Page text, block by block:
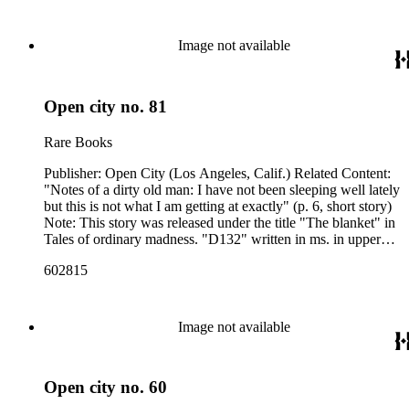
Image not available
Open city no. 81
Rare Books
Publisher: Open City (Los Angeles, Calif.) Related Content:
"Notes of a dirty old man: I have not been sleeping well lately
but this is not what I am getting at exactly" (p. 6, short story)
Note: This story was released under the title "The blanket" in
Tales of ordinary madness. "D132" written in ms. in upper
Angeles 90028" stamped upside down in the upper right
602815
Image not available
Open city no. 60